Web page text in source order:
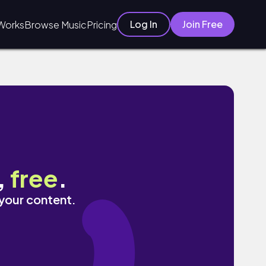
Browse MusicPricing Log In Join Free
free.
content.